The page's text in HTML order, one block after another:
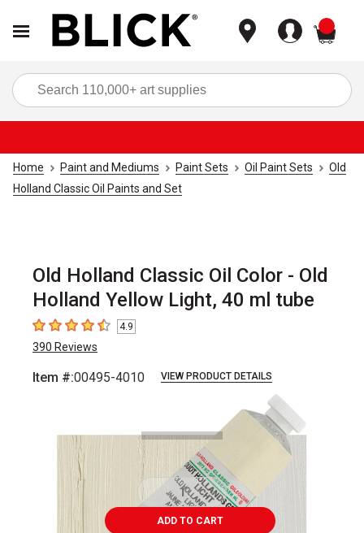
Home Paint and Mediums Paint Sets Oil Paint Sets
Old
Holland Classic Oil Paints and Set
Old Holland Classic Oil Color - Old
Holland Yellow Light, 40 ml tube
4.9 out of 5 stars
4.9
390 Reviews
Item #:00495-4010 VIEW PRODUCT DETAILS
ADD TO CART